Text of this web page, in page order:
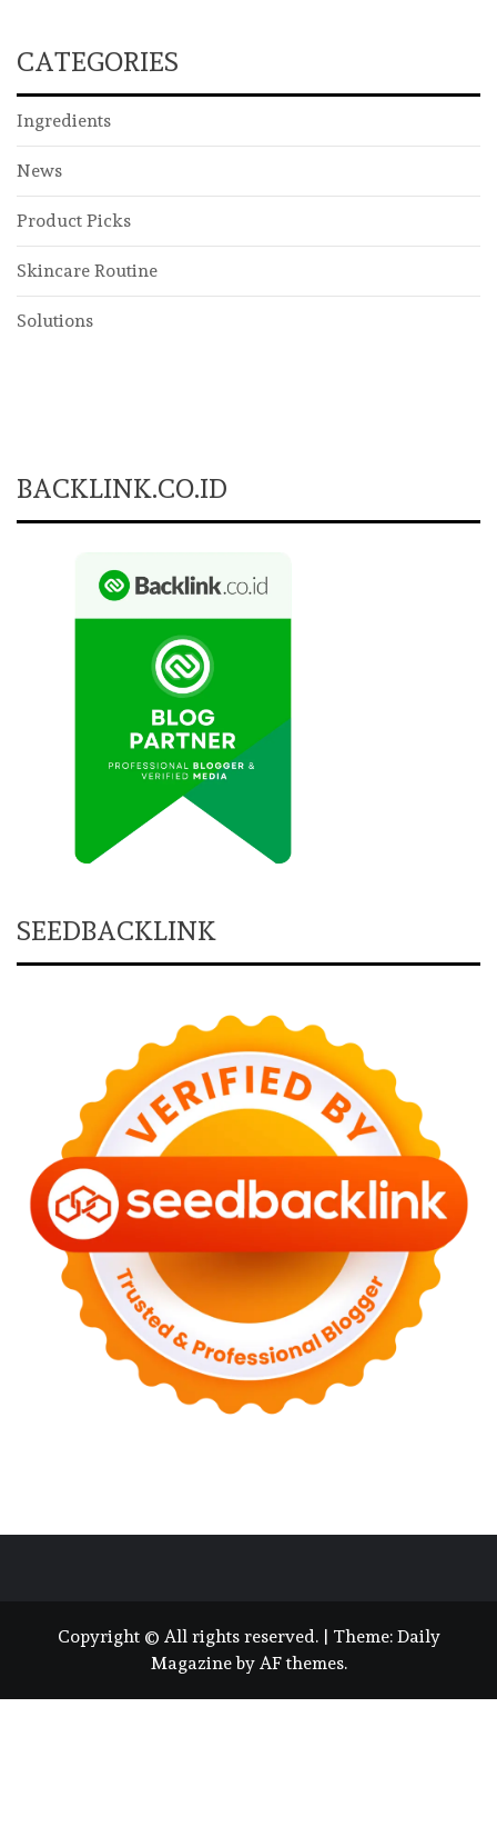
CATEGORIES
Ingredients
News
Product Picks
Skincare Routine
Solutions
BACKLINK.CO.ID
SEEDBACKLINK
Copyright © All rights reserved. | Theme: Daily
Magazineby AF themes.